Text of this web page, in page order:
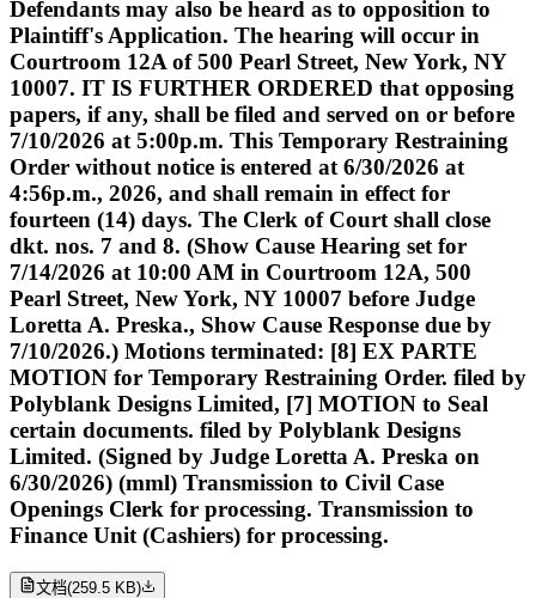
Defendants may also be heard as to opposition to
Plaintiff's Application. The hearing will occur in
Courtroom 12A of 500 Pearl Street, New York, NY
10007. IT IS FURTHER ORDERED that opposing
papers, if any, shall be filed and served on or before
7/10/2026 at 5:00p.m. This Temporary Restraining
Order without notice is entered at 6/30/2026 at
4:56p.m., 2026, and shall remain in effect for
fourteen (14) days. The Clerk of Court shall close
dkt. nos. 7 and 8. (Show Cause Hearing set for
7/14/2026 at 10:00 AM in Courtroom 12A, 500
Pearl Street, New York, NY 10007 before Judge
Loretta A. Preska., Show Cause Response due by
7/10/2026.) Motions terminated: [8] EX PARTE
MOTION for Temporary Restraining Order. filed by
Polyblank Designs Limited, [7] MOTION to Seal
certain documents. filed by Polyblank Designs
Limited. (Signed by Judge Loretta A. Preska on
6/30/2026) (mml) Transmission to Civil Case
Openings Clerk for processing. Transmission to
Finance Unit (Cashiers) for processing.
文档(259.5 KB)